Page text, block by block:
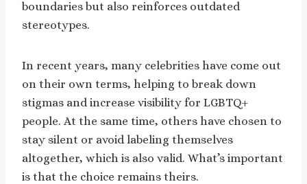
boundaries but also reinforces outdated
stereotypes.
In recent years, many celebrities have come out
on their own terms, helping to break down
stigmas and increase visibility for LGBTQ+
people. At the same time, others have chosen to
stay silent or avoid labeling themselves
altogether, which is also valid. What’s important
is that the choice remains theirs.